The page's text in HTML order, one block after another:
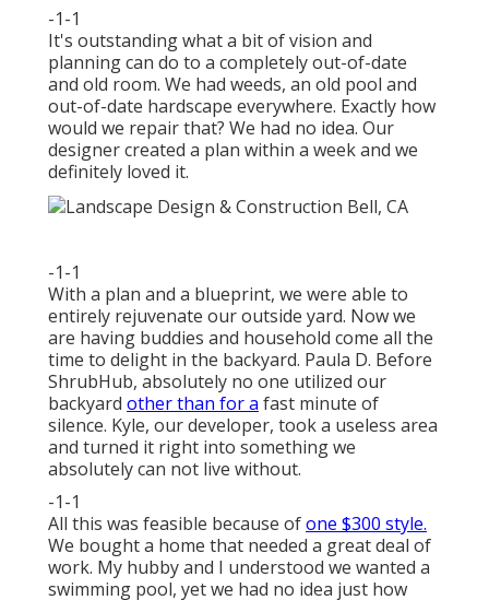
-1-1
It's outstanding what a bit of vision and
planning can do to a completely out-of-date
and old room. We had weeds, an old pool and
out-of-date hardscape everywhere. Exactly how
would we repair that? We had no idea. Our
designer created a plan within a week and we
definitely loved it.
-1-1
With a plan and a blueprint, we were able to
entirely rejuvenate our outside yard. Now we
are having buddies and household come all the
time to delight in the backyard. Paula D. Before
ShrubHub, absolutely no one utilized our
backyard other than for a fast minute of
silence. Kyle, our developer, took a useless area
and turned it right into something we
absolutely can not live without.
-1-1
All this was feasible because ofone $300 style.
We bought a home that needed a great deal of
work. My hubby and I understood we wanted a
swimming pool, yet we had no idea just how